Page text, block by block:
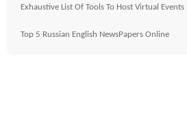
Exhaustive List Of Tools To Host Virtual Events
Top 5 Russian English NewsPapers Online